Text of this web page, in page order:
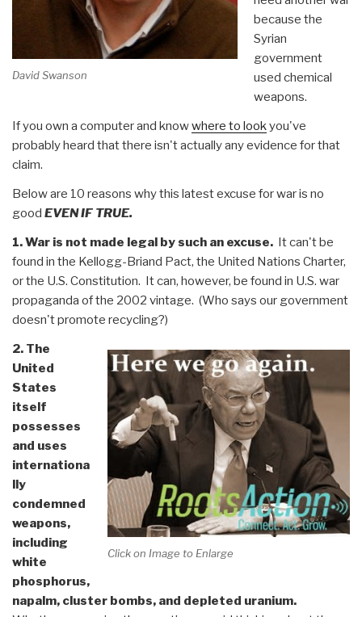
David Swanson
because the
Syrian
government
used chemical
weapons.
If you own a computer and knowwhere to lookyou've
probably heard that there isn't actually any evidence for that
claim.
Below are 10 reasons why this latest excuse for war is no
good EVEN IF TRUE.
1. War is not made legal by such an excuse. It can't be
found in the Kellogg-Briand Pact, the United Nations Charter,
or the U.S. Constitution. It can, however, be found in U.S. war
propaganda of the 2002 vintage. (Who says our government
doesn't promote recycling?)
Click on Image to Enlarge
2. The
United
States
itself
possesses
and uses
internationa
lly
condemned
weapons,
including
white
phosphorus,
napalm, cluster bombs, and depleted uranium.